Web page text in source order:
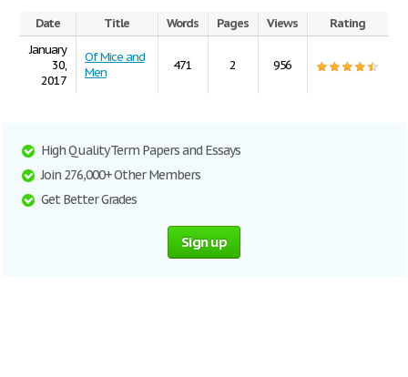
Date Title Words Pages Views
Rating
January
30,
2017
Of Mice and
Men
471 2 956
High Quality Term Papers and Essays
Join 276,000+ Other Members
Get Better Grades
Sign up